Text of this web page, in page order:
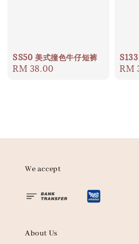
SS50 美式撞色牛仔短裤
Regular
RM 38.00 RM
We accept
About Us